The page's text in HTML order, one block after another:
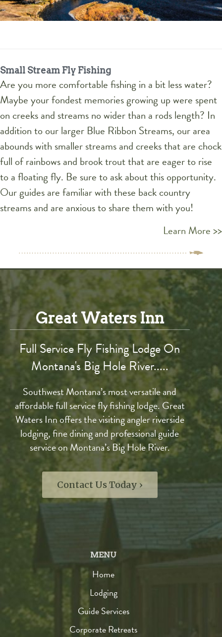
Small Stream Fly Fishing
Are you more comfortable fishing in a bit less water?
Maybe your fondest memories growing up were spent
on creeks and streams no wider than a rods length? In
addition to our larger Blue Ribbon Streams, our area
abounds with smaller streams and creeks that are chock
full of rainbows and brook trout that are eager to rise
to a floating fly. Be sure to ask about this opportunity.
Our guides are familiar with these back country
streams and are anxious to share them with you!
Learn More >>
Great Waters Inn
Full Service Fly Fishing Lodge On
Montana's Big Hole River.....
Southwest Montana’s most versatile and
affordable full service fly fishing lodge. Great
Waters Inn offers the visiting angler riverside
lodging, fine dining and professional guide
service on Montana’s Big Hole River.
Contact Us Today ›
MENU
Home
Lodging
Guide Services
Corporate Retreats